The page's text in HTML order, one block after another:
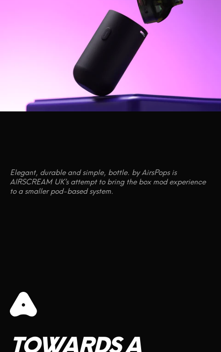
Elegant, durable and simple, bottle. by AirsPops is
AIRSCREAM UK’s attempt to bring the box mod experience
to a smaller pod-based system.
TOWARDSA